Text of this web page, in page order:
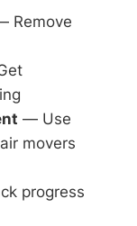
Remove
— Use
movers
progress